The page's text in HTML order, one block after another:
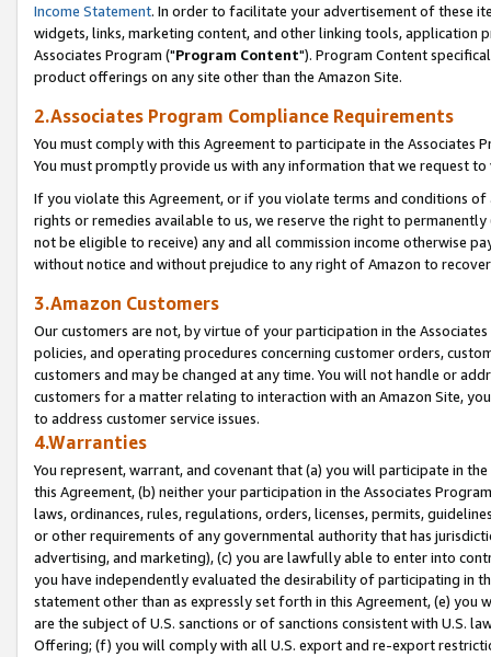
Income Statement. In order to facilitate your advertisement of these
widgets, links, marketing content, and other linking tools, application
Associates Program ("Program Content"). Program Content
product offerings on any site other than the Amazon Site.
2.Associates Program Compliance Requirements
You must comply with this Agreement to participate in the Associates
You must promptly provide us with any information that we request
If you violate this Agreement, or if you violate terms and conditions
rights or remedies available to us, we reserve the right to
not be eligible to receive) any and all commission income otherwise
without notice and without prejudice to any right of Amazon to
3.Amazon Customers
Our customers are not, by virtue of your participation in the
policies, and operating procedures concerning customer orders,
customers and may be changed at any time. You will not handle or
customers for a matter relating to interaction with an Amazon Site,
to address customer service issues.
4.Warranties
You represent, warrant, and covenant that (a) you will participate in
this Agreement, (b) neither your participation in the Associates
laws, ordinances, rules, regulations, orders, licenses, permits,
or other requirements of any governmental authority that has
advertising, and marketing), (c) you are lawfully able to enter into
you have independently evaluated the desirability of participating in
statement other than as expressly set forth in this Agreement, (e)
are the subject of U.S. sanctions or of sanctions consistent with U.S.
Offering; (f) you will comply with all U.S. export and re-export